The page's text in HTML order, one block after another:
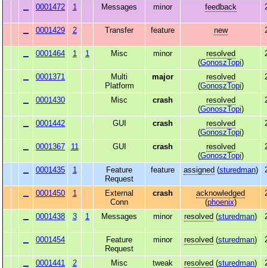
0001472 1 Messages minor feedback
0001429 2 Transfer feature new
0001464 1 1 Misc minor
resolved
(GonoszTopi)
0001371
Multi
Platform
major
resolved
(GonoszTopi)
0001430 Misc crash
resolved
(GonoszTopi)
0001442 GUI crash
resolved
(GonoszTopi)
0001367 11 GUI crash
resolved
(GonoszTopi)
0001435 1
Feature
Request
feature assigned (sturedman)
0001450 1
External
Conn
crash
acknowledged
(phoenix)
0001438 3 1 Messages minor resolved (sturedman)
0001454
Feature
Request
minor resolved (sturedman)
0001441 2 Misc tweak resolved (sturedman)